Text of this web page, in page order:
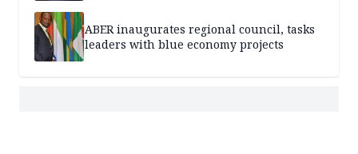
ABER inaugurates regional council, tasks
leaders with blue economy projects